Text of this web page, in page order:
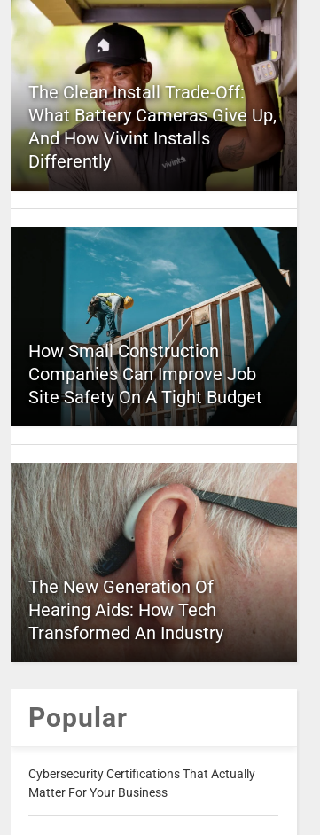
The Clean Install Trade-Off:
What Battery Cameras Give Up,
And How Vivint Installs
Differently
How Small Construction
Companies Can Improve Job
Site Safety On A Tight Budget
The New Generation Of
Hearing Aids: How Tech
Transformed An Industry
Popular
Cybersecurity Certifications That Actually
Matter For Your Business